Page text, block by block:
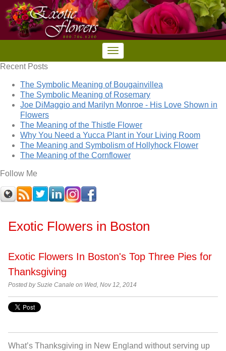
Recent Posts
The Symbolic Meaning of Bougainvillea
The Symbolic Meaning of Rosemary
Joe DiMaggio and Marilyn Monroe - His Love Shown in
Flowers
The Meaning of the Thistle Flower
Why You Need a Yucca Plant in Your Living Room
The Meaning and Symbolism of Hollyhock Flower
The Meaning of the Cornflower
Follow Me
Exotic Flowers in Boston
Exotic Flowers In Boston's Top Three Pies for
Thanksgiving
Posted bySuzie Canale on Wed, Nov 12, 2014
What’s Thanksgiving in New England without serving up